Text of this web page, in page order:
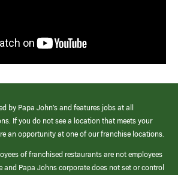
by Papa John’s and features jobs at all
If you do not see a location that meets your
an opportunity at one of our franchise locations.
of franchised restaurants are not employees
and Papa Johns corporate does not set or control